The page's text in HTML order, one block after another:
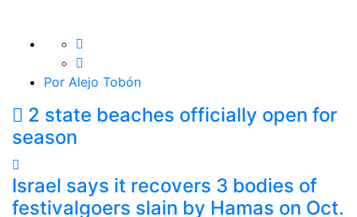
Por Alejo Tobón
2 state beaches officially open for
season
Israel says it recovers 3 bodies of
festivalgoers slain by Hamas on Oct.